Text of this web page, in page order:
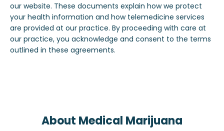
our website. These documents explain how we protect
your health information and how telemedicine services
are provided at our practice. By proceeding with care at
our practice, you acknowledge and consent to the terms
outlined in these agreements.
About Medical Marijuana